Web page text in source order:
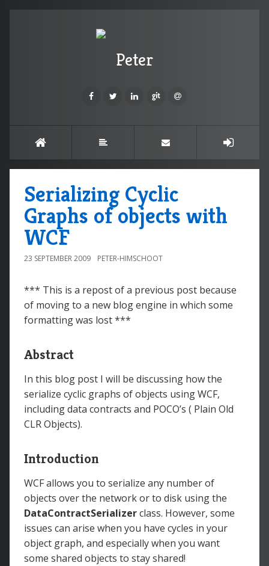
Peter
Serializing Cyclic
Graphs of objects with
WCF
23 SEPTEMBER 2009 PETER-HIMSCHOOT
*** This is a repost of a previous post because
of moving to a new blog engine in which some
formatting was lost ***
Abstract
In this blog post I will be discussing how the
serialize cyclic graphs of objects using WCF,
including data contracts and POCO’s ( Plain Old
CLR Objects).
Introduction
WCF allows you to serialize any number of
objects over the network or to disk using the
DataContractSerializerclass. However, some
issues can arise when you have cycles in your
object graph, and especially when you want
some shared objects to stay shared!